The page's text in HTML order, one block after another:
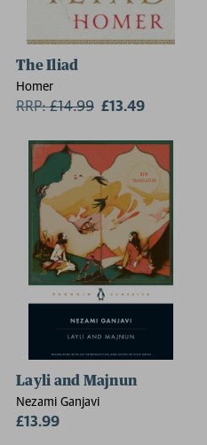
The Iliad
Homer
RRP:£14.99 £13.49
Layli and Majnun
Nezami Ganjavi
£13.99